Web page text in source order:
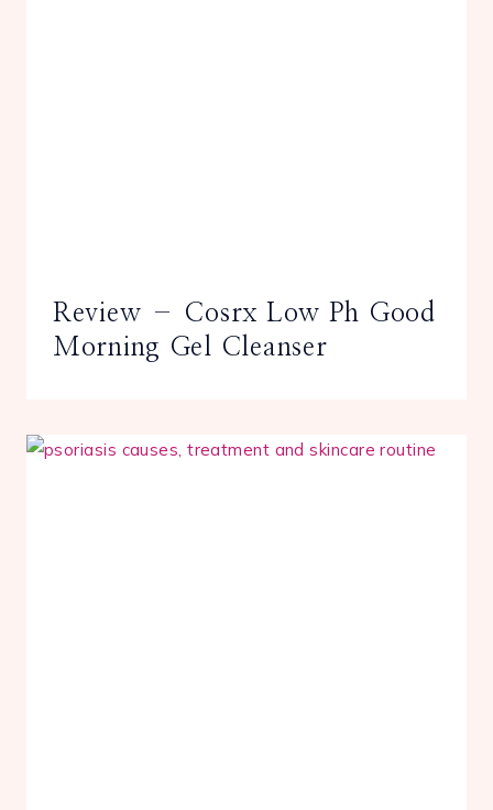
Review – Cosrx Low Ph Good
Morning Gel Cleanser